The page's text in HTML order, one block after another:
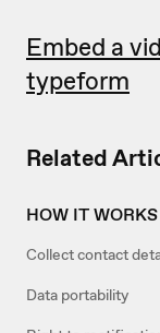
Related
HOW IT WORKS
Collect contact
Data portability
Embed a
typeform